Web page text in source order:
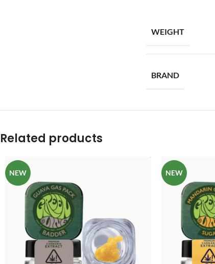
WEIGHT
BRAND
Related products
NEW NEW